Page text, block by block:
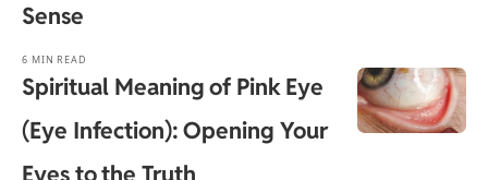
Sense
6 MIN READ
Spiritual Meaning of Pink Eye
(Eye Infection): Opening Your